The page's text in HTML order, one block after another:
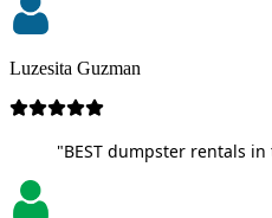
Luzesita Guzman
"BEST dumpster rentals